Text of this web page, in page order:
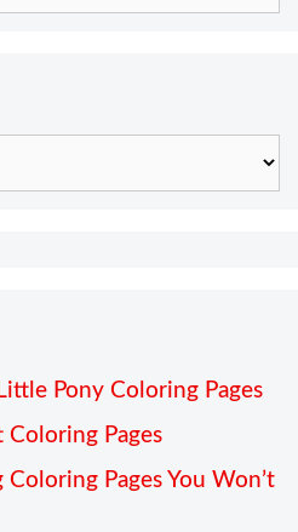
Pony Coloring Pages
Pages
Pages You Won’t